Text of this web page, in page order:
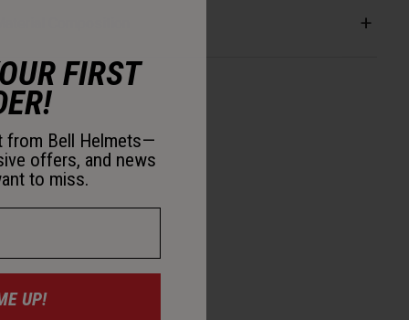
FIRST
from Bell Helmets—
offers, and news
to miss.
UP!